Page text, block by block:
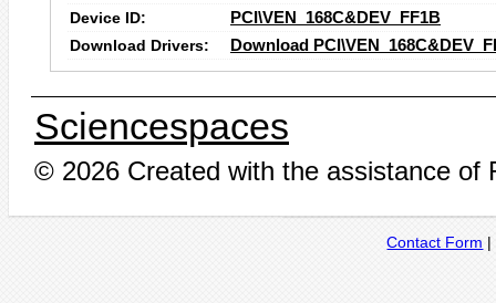
Device ID:
PCI\VEN_168C&DEV_FF1B
Download Drivers:
Download
Sciencespaces
© 2026 Created with the assistance of
Contact Form |